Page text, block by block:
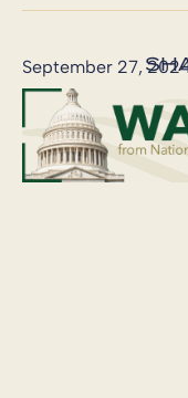
September 27,